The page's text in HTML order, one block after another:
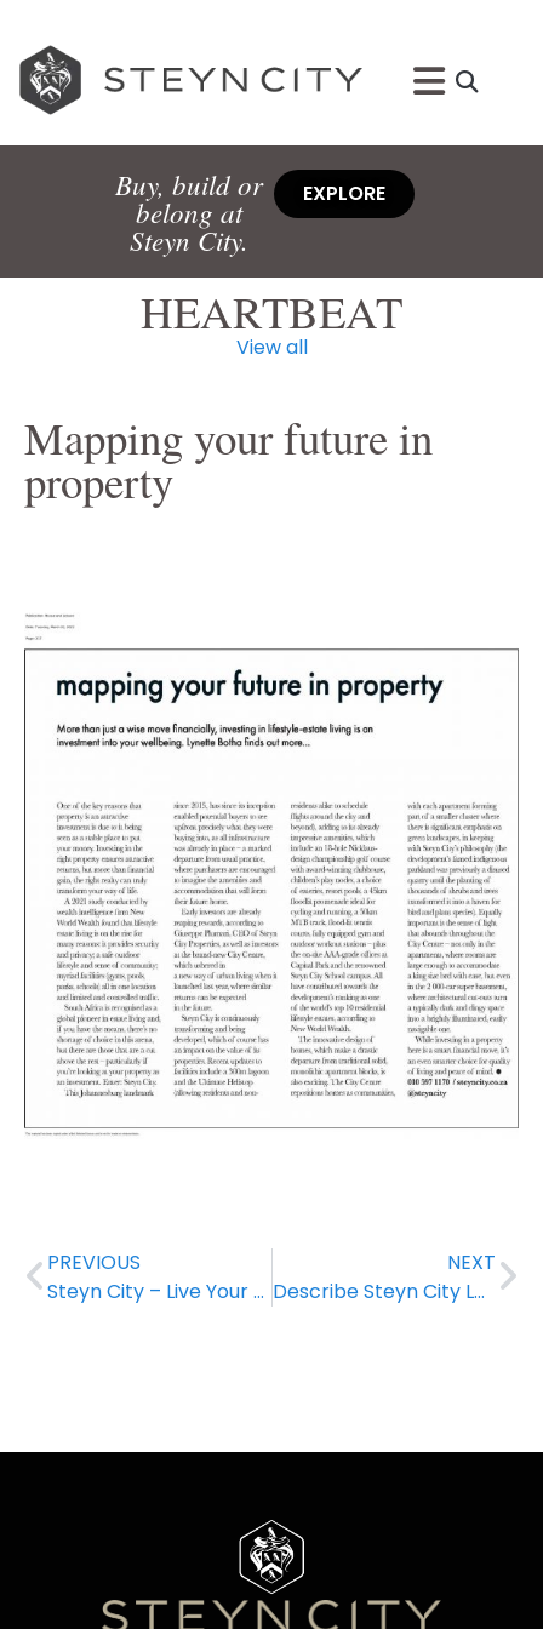
Buy, build or
belong at
Steyn City.
EXPLORE
HEARTBEAT
View all
Mapping your future in
property
PREVIOUS
Steyn City – Live Your Best Life!
NEXT
Describe Steyn City Lagoon in one word